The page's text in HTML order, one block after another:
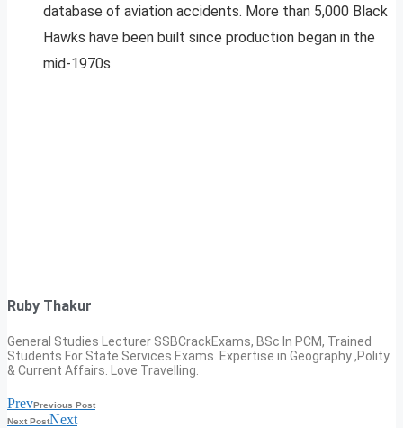
database of aviation accidents. More than 5,000 Black
Hawks have been built since production began in the
mid-1970s.
Ruby Thakur
General Studies Lecturer SSBCrackExams, BSc In PCM, Trained
Students For State Services Exams. Expertise in Geography ,Polity
& Current Affairs. Love Travelling.
PrevPrevious Post
Next PostNext